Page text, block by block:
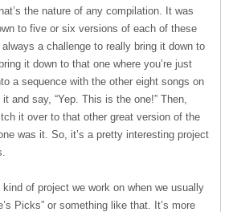
the nature of any compilation. It was
to five or six versions of each of these
a challenge to really bring it down to
it down to that one where you’re just
a sequence with the other eight songs on
and say, “Yep. This is the one!” Then,
it over to that other great version of the
was it. So, it’s a pretty interesting project
kind of project we work on when we usually
Picks” or something like that. It’s more